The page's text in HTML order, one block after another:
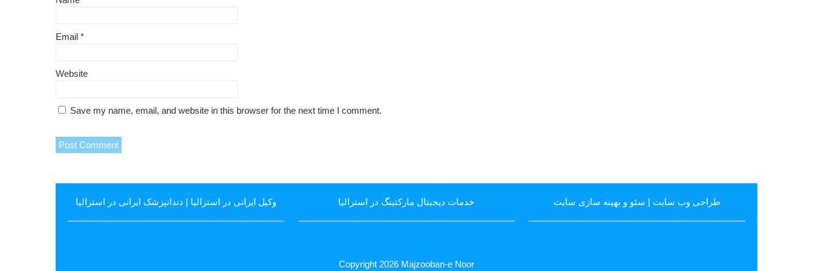
Email *
Website
Save my name, email, and website in this browser for the next time I comment.
وکیل ایرانی در استرالیا | دندانپزشک ایرانی در استرالیا خدمات دیجیتال مارکتینگ در استرالیا طراحی وب سایت | سئو و بهینه سازی سایت
Copyright 2026 Majzooban-e Noor